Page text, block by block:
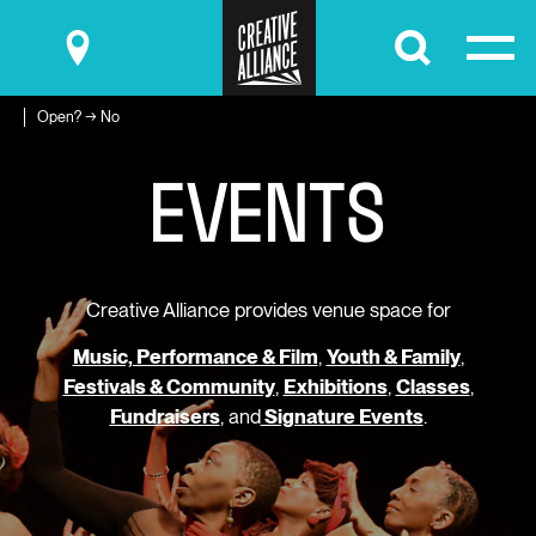
Submit
Open? → No
EVENTS
Creative Alliance provides venue space for
Music, Performance & Film, Youth & Family,
Festivals & Community, Exhibitions, Classes,
Fundraisers, andSignature Events.